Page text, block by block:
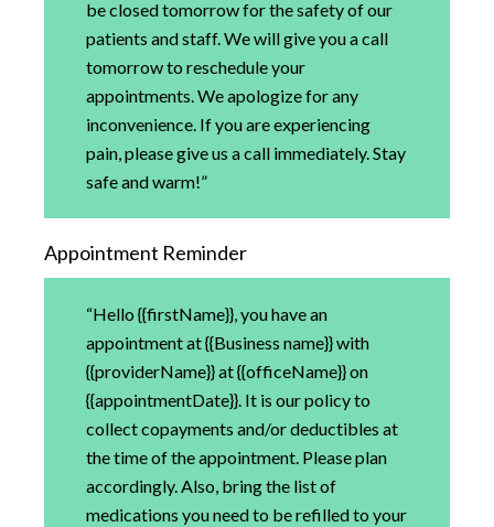
be closed tomorrow for the safety of our
patients and staff. We will give you a call
tomorrow to reschedule your
appointments. We apologize for any
inconvenience. If you are experiencing
pain, please give us a call immediately. Stay
safe and warm!”
Appointment Reminder
“Hello {{firstName}}, you have an
appointment at {{Business name}} with
{{providerName}} at {{officeName}} on
{{appointmentDate}}. It is our policy to
collect copayments and/or deductibles at
the time of the appointment. Please plan
accordingly. Also, bring the list of
medications you need to be refilled to your